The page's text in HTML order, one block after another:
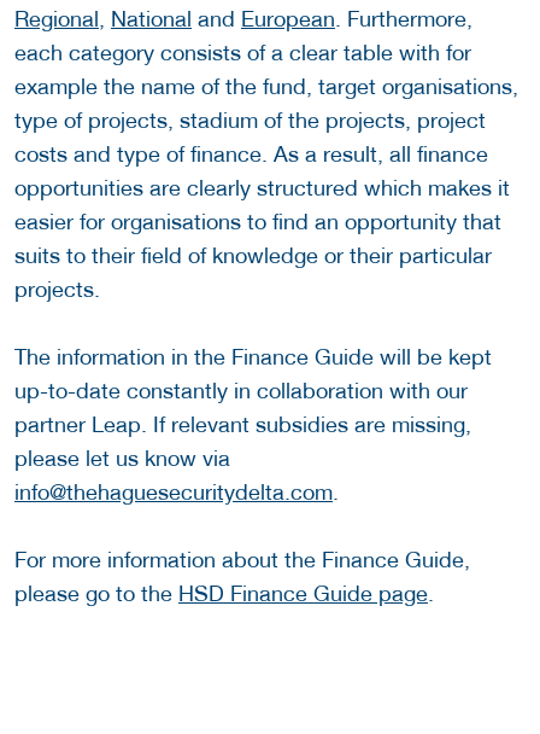
Regional, National and European. Furthermore,
each category consists of a clear table with for
example the name of the fund, target organisations,
type of projects, stadium of the projects, project
costs and type of finance. As a result, all finance
opportunities are clearly structured which makes it
easier for organisations to find an opportunity that
suits to their field of knowledge or their particular
projects.
The information in the Finance Guide will be kept
up-to-date constantly in collaboration with our
partner Leap. If relevant subsidies are missing,
please let us know via
info@thehaguesecuritydelta.com.
For more information about the Finance Guide,
please go to the HSD Finance Guide page.